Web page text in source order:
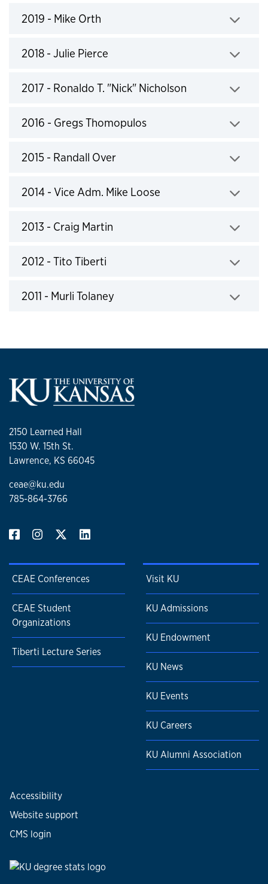
2019 - Mike Orth
2018 - Julie Pierce
2017 - Ronaldo T. "Nick" Nicholson
2016 - Gregs Thomopulos
2015 - Randall Over
2014 - Vice Adm. Mike Loose
2013 - Craig Martin
2012 - Tito Tiberti
2011 - Murli Tolaney
2150 Learned Hall
1530 W. 15th St.
Lawrence, KS 66045
ceae@ku.edu
785-864-3766
CEAE Conferences
CEAE Student
Organizations
Tiberti Lecture Series
Visit KU
KU Admissions
KU Endowment
KU News
KU Events
KU Careers
KU Alumni Association
Accessibility
Website support
CMS login